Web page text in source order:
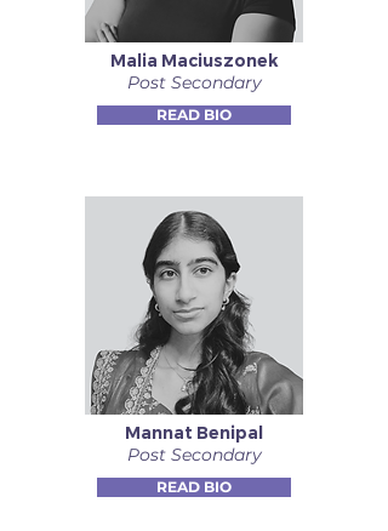
Malia Maciuszonek
Post Secondary
READ BIO
Mannat Benipal
Post Secondary
READ BIO